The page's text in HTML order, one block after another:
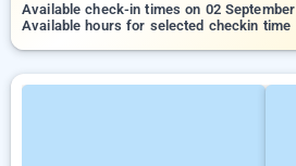
Available check-in times on 02 September
Available hours for selected checkin time